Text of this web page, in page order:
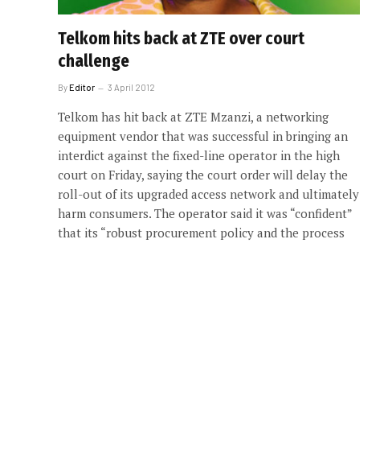
Telkom hits back at ZTE over court
challenge
ByEditor 3 April 2012
Telkom has hit back at ZTE Mzanzi, a networking
equipment vendor that was successful in bringing an
interdict against the fixed-line operator in the high
court on Friday, saying the court order will delay the
roll-out of its upgraded access network and ultimately
harm consumers. The operator said it was “confident”
that its “robust procurement policy and the process